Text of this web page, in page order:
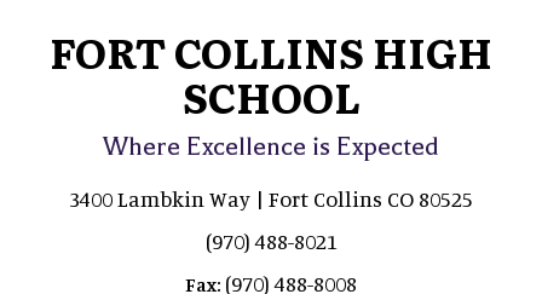
FORT COLLINS HIGH
SCHOOL
Where Excellence is Expected
3400 Lambkin Way | Fort Collins CO 80525
(970) 488-8021
Fax: (970) 488-8008